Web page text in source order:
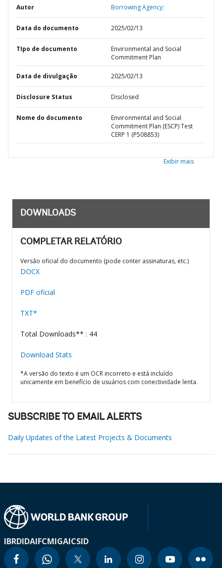
Autor Borrowing Agency;
Data do documento 2025/02/13
TIpo de documento
Environmental and Social
Commitment Plan
Data de divulgação 2025/02/13
Disclosure Status Disclosed
Nome do documento
Environmental and Social
Commitment Plan (ESCP) Test
CERP 1 (P508853)
Exibir mais
DOWNLOADS
COMPLETAR RELATÓRIO
Versão oficial do documento (pode conter assinaturas, etc.)
DOCX
PDF oficial
TXT*
Total Downloads** : 44
Download Stats
*A versão do texto é um OCR incorreto e está incluído
unicamente em benefício de usuários com conectividade lenta.
SUBSCRIBE TO EMAIL ALERTS
Daily Updates of the Latest Projects & Documents
IBRDIDAIFCMIGAICSID